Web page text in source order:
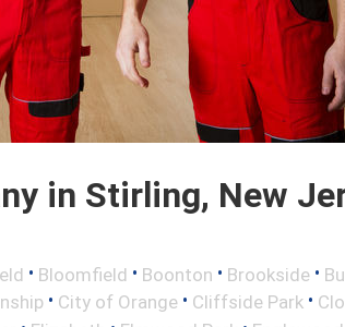
in Stirling, New
• Bloomfield • Boonton • Brookside •
• City of Orange • Cliffside Park •